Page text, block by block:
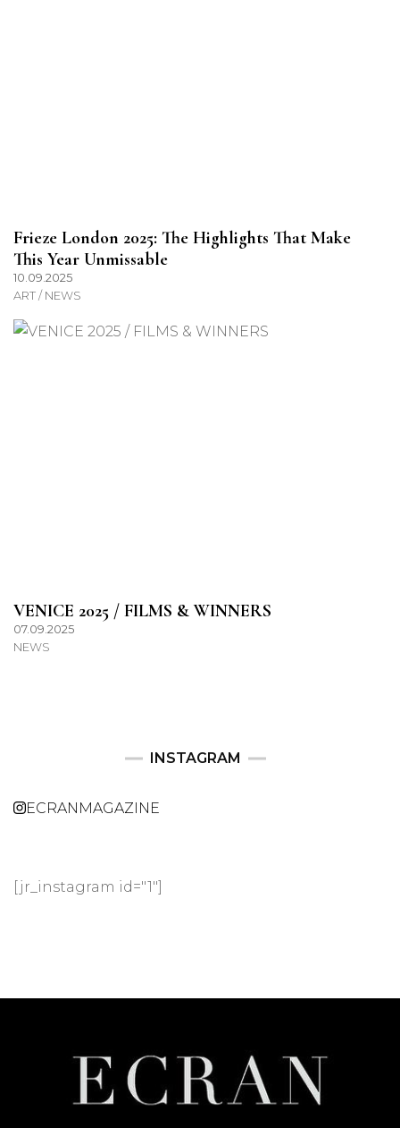
Frieze London 2025: The Highlights That Make
This Year Unmissable
10.09.2025
ART / NEWS
VENICE 2025 / FILMS & WINNERS
07.09.2025
NEWS
INSTAGRAM
ECRANMAGAZINE
[jr_instagram id="1"]